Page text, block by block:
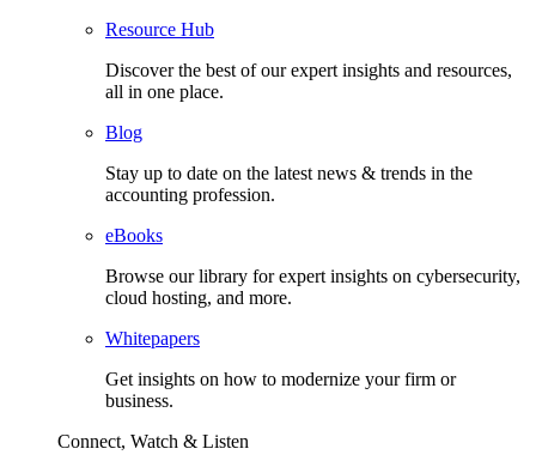
Resource Hub
Discover the best of our expert insights and resources,
all in one place.​
Blog
Stay up to date on the latest news & trends in the
accounting profession.
eBooks
Browse our library for expert insights on cybersecurity,
cloud hosting, and more.
Whitepapers
Get insights on how to modernize your firm or
business.
Connect, Watch & Listen